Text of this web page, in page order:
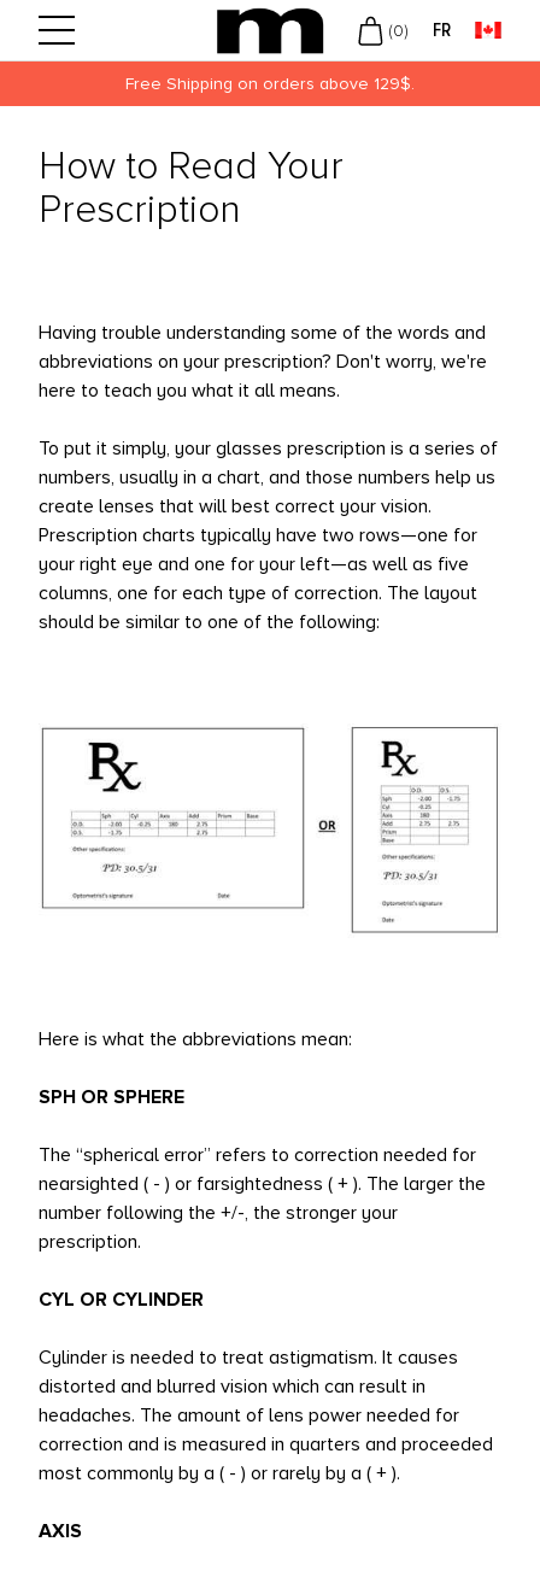
(0) FR
Free Shipping on orders above 129$.
PRODUCTS
How to Read Your
Prescription
Having trouble understanding some of the words and
abbreviations on your prescription? Don't worry, we're
here to teach you what it all means.
To put it simply, your glasses prescription is a series of
numbers, usually in a chart, and those numbers help us
create lenses that will best correct your vision.
Prescription charts typically have two rows—one for
your right eye and one for your left—as well as five
columns, one for each type of correction. The layout
should be similar to one of the following:
Here is what the abbreviations mean:
SPH OR SPHERE
The “spherical error” refers to correction needed for
nearsighted ( - ) or farsightedness ( + ). The larger the
number following the +/-, the stronger your
prescription.
CYL OR CYLINDER
Cylinder is needed to treat astigmatism. It causes
distorted and blurred vision which can result in
headaches. The amount of lens power needed for
correction and is measured in quarters and proceeded
most commonly by a ( - ) or rarely by a ( + ).
AXIS